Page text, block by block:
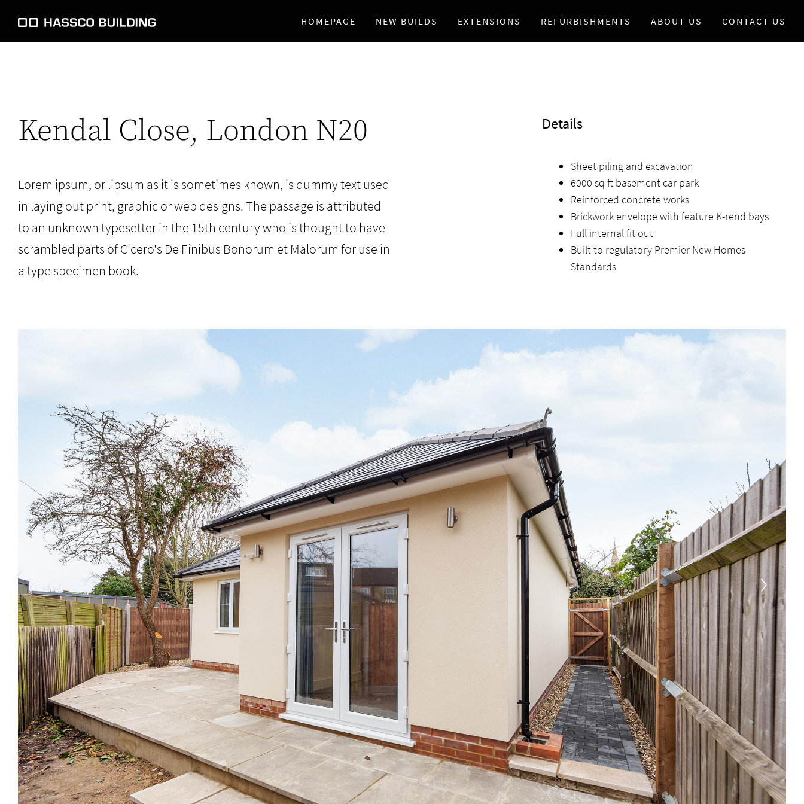
HOMEPAGE NEW BUILDS EXTENSIONS REFURBISHMENTS ABOUT US CONTACT US
Kendal Close, London N20
Lorem ipsum, or lipsum as it is sometimes known, is dummy text used
in laying out print, graphic or web designs. The passage is attributed
to an unknown typesetter in the 15th century who is thought to have
scrambled parts of Cicero's De Finibus Bonorum et Malorum for use in
a type specimen book.
Details
Sheet piling and excavation
6000 sq ft basement car park
Reinforced concrete works
Brickwork envelope with feature K-rend bays
Full internal fit out
Built to regulatory Premier New Homes
Standards